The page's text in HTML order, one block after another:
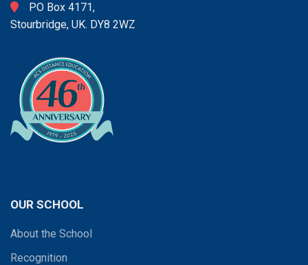
PO Box 4171,
Stourbridge, UK. DY8 2WZ
OUR SCHOOL
About the School
Recognition